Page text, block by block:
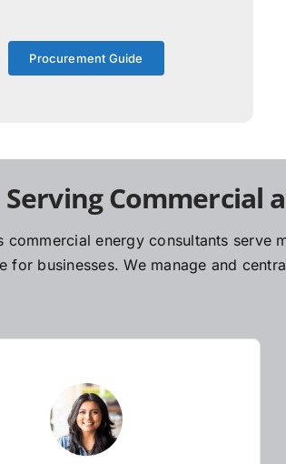
Procurement Guide
Serving Commercial
commercial energy consultants
for businesses. We manage and